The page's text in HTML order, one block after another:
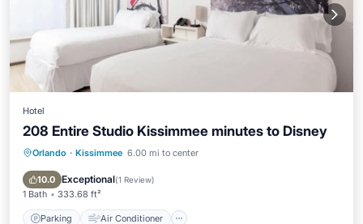
Hotel
208 Entire Studio Kissimmee minutes to Disney
Orlando · Kissimmee 6.00 mi to center
10.0 Exceptional(1 Review)
1 Bath 333.68 ft²
Parking Air Conditioner
Parking Air Conditioner
Wheelchair Accessible